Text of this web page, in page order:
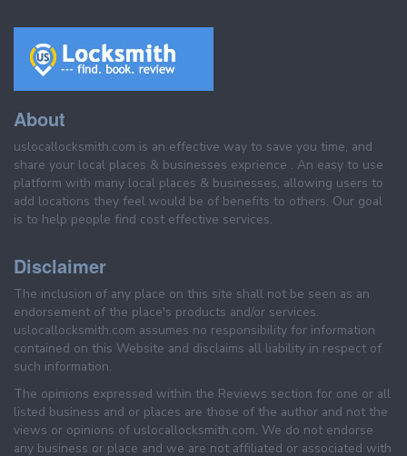
About
uslocallocksmith.com is an effective way to save you time, and
share your local places & businesses exprience . An easy to use
platform with many local places & businesses, allowing users to
add locations they feel would be of benefits to others. Our goal
is to help people find cost effective services.
Disclaimer
The inclusion of any place on this site shall not be seen as an
endorsement of the place's products and/or services.
uslocallocksmith.com assumes no responsibility for information
contained on this Website and disclaims all liability in respect of
such information.
The opinions expressed within the Reviews section for one or all
listed business and or places are those of the author and not the
views or opinions of uslocallocksmith.com. We do not endorse
any business or place and we are not affiliated or associated with